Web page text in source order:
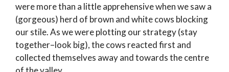
were more than a little apprehensive when we saw a
(gorgeous) herd of brown and white cows blocking
our stile. As we were plotting our strategy (stay
together–look big), the cows reacted first and
collected themselves away and towards the centre